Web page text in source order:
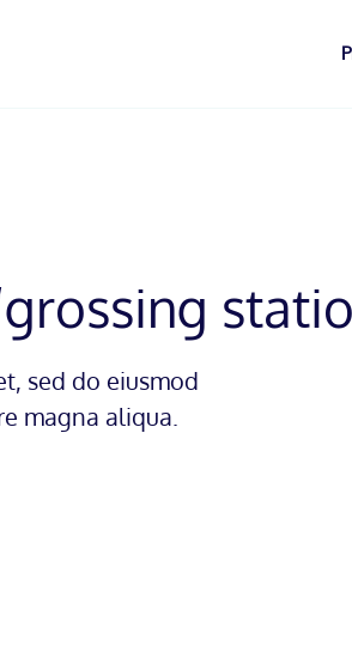
sed do eiusmod
magna aliqua.